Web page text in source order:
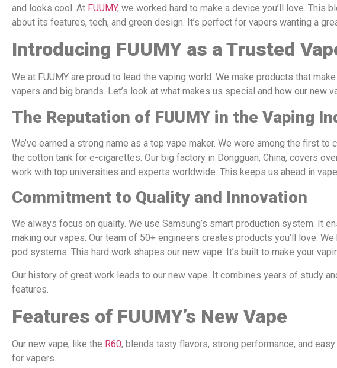
and looks cool. At FUUMY, we worked hard to make a device you’ll love. This
about its features, tech, and green design. It’s perfect for vapers wanting a
Introducing FUUMY as a Trusted
We at FUUMY are proud to lead the vaping world. We make products that
vapers and big brands. Let’s look at what makes us special and how our new
The Reputation of FUUMY in the Vaping
We’ve earned a strong name as a top vape maker. We were among the first
the cotton tank for e-cigarettes. Our big factory in Dongguan, China, covers
work with top universities and experts worldwide. This keeps us ahead in
Commitment to Quality and Innovation
We always focus on quality. We use Samsung’s smart production system. It
making our vapes. Our team of 50+ engineers creates products you’ll love.
pod systems. This hard work shapes our new vape. It’s built to make your
Our history of great work leads to our new vape. It combines years of study
features.
Features of FUUMY’s New Vape
Our new vape, like the R60, blends tasty flavors, strong performance, and
for vapers.